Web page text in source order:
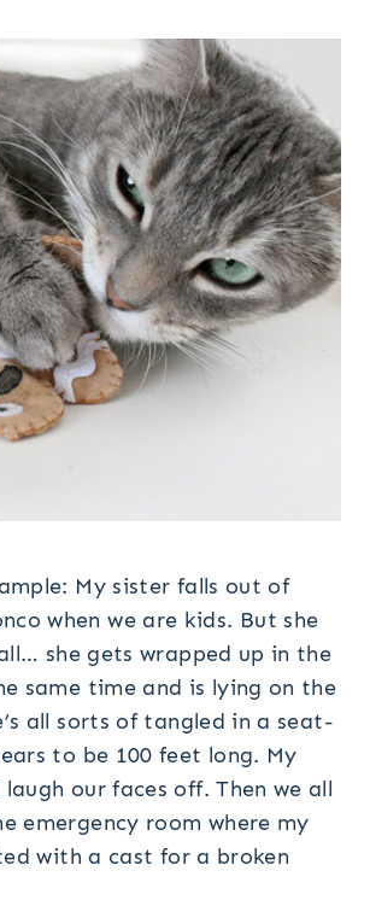
My sister falls out of
when we are kids. But she
she gets wrapped up in the
same time and is lying on the
all sorts of tangled in a seat-
to be 100 feet long. My
our faces off. Then we all
emergency room where my
with a cast for a broken